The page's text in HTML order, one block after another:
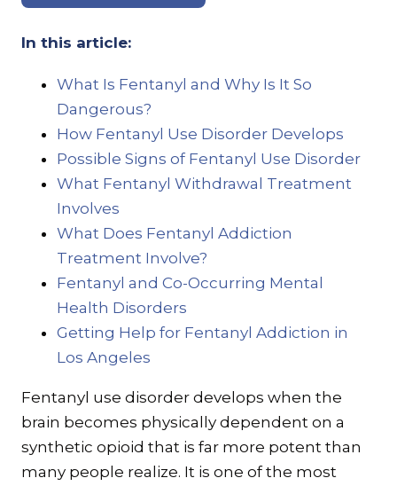
In this article:
What Is Fentanyl and Why Is It So
Dangerous?
How Fentanyl Use Disorder Develops
Possible Signs of Fentanyl Use Disorder
What Fentanyl Withdrawal Treatment
Involves
What Does Fentanyl Addiction
Treatment Involve?
Fentanyl and Co-Occurring Mental
Health Disorders
Getting Help for Fentanyl Addiction in
Los Angeles
Fentanyl use disorder develops when the
brain becomes physically dependent on a
synthetic opioid that is far more potent than
many people realize. It is one of the most